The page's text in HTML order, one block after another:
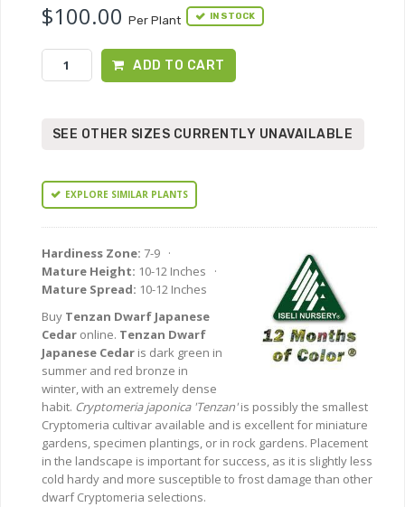
$100.00 Per Plant IN STOCK
ADD TO CART
SEE OTHER SIZES CURRENTLY UNAVAILABLE
EXPLORE SIMILAR PLANTS
Hardiness Zone: 7-9 ·
Mature Height: 10-12 Inches ·
Mature Spread: 10-12 Inches
Buy Tenzan Dwarf Japanese
Cedar online. Tenzan Dwarf
Japanese Cedar is dark green in
summer and red bronze in
winter, with an extremely dense
habit. Cryptomeria japonica 'Tenzan'is possibly the smallest
Cryptomeria cultivar available and is excellent for miniature
gardens, specimen plantings, or in rock gardens. Placement
in the landscape is important for success, as it is slightly less
cold hardy and more susceptible to frost damage than other
dwarf Cryptomeria selections.